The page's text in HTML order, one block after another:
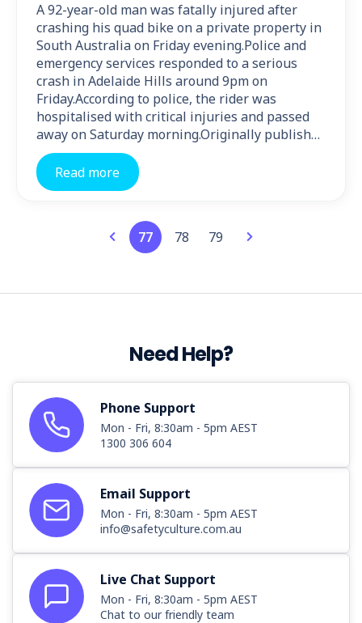
A 92-year-old man was fatally injured after
crashing his quad bike on a private property in
South Australia on Friday evening.Police and
emergency services responded to a serious
crash in Adelaide Hills around 9pm on
Friday.According to police, the rider was
hospitalised with critical injuries and passed
away on Saturday morning.Originally publish…
Read more
77 78 79
Need Help?
Phone Support
Mon - Fri, 8:30am - 5pm AEST
1300 306 604
Email Support
Mon - Fri, 8:30am - 5pm AEST
info@safetyculture.com.au
Live Chat Support
Mon - Fri, 8:30am - 5pm AEST
Chat to our friendly team